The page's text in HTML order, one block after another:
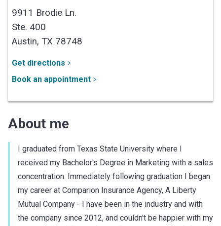
9911 Brodie Ln.
Ste. 400
Austin, TX 78748
Get directions
Book an appointment
About me
I graduated from Texas State University where I
received my Bachelor's Degree in Marketing with a sales
concentration. Immediately following graduation I began
my career at Comparion Insurance Agency, A Liberty
Mutual Company - I have been in the industry and with
the company since 2012, and couldn't be happier with my